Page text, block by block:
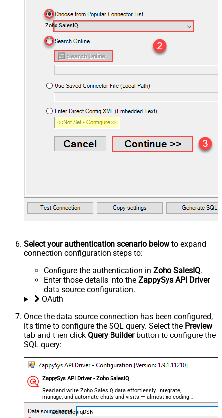
Zoho SalesIQ
Select your authentication scenario belowto expand
connection configuration steps to:
Configure the authentication in Zoho SalesIQ.
Enter those details into the ZappySys API Driver
data source configuration.
OAuth
Once the data source connection has been configured,
it's time to configure the SQL query. Select the Preview
tab and then click Query Builderbutton to configure the
SQL query:
ZappySys API Driver - Zoho SalesIQ
Read and write Zoho SalesIQ data effortlessly. Integrate,
manage, and automate chats and visits — almost no coding
required.
ZohoSalesiqDSN